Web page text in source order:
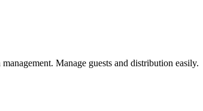
Manage guests and distribution easily.